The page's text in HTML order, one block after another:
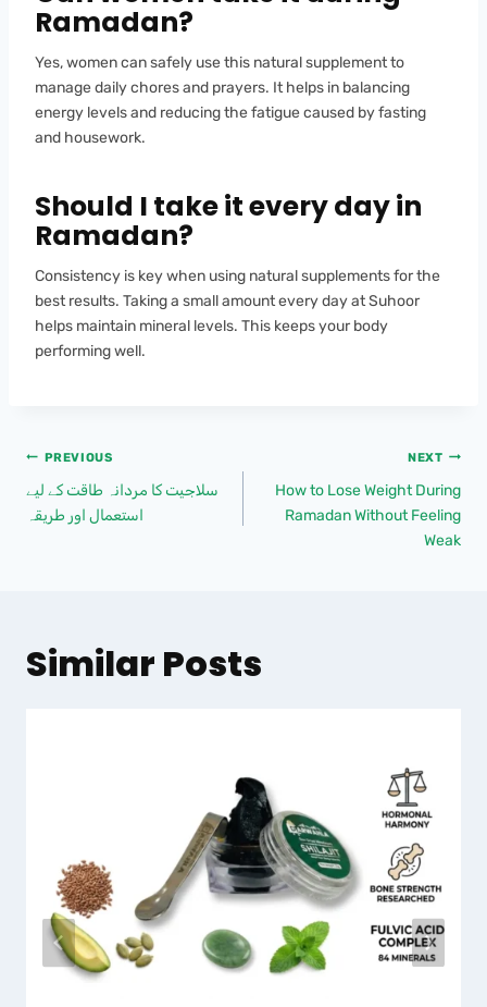
Ramadan?
Yes, women can safely use this natural supplement to
manage daily chores and prayers. It helps in balancing
energy levels and reducing the fatigue caused by fasting
and housework.
Should I take it every day in
Ramadan?
Consistency is key when using natural supplements for the
best results. Taking a small amount every day at Suhoor
helps maintain mineral levels. This keeps your body
performing well.
PREVIOUS
سلاجیت کا مردانہ طاقت کے لیے
استعمال اور طریقہ
NEXT
How to Lose Weight During
Ramadan Without Feeling
Weak
Similar Posts